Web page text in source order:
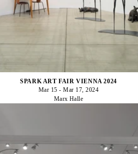
SPARK ART FAIR VIENNA 2024
Mar 15 - Mar 17, 2024
Marx Halle